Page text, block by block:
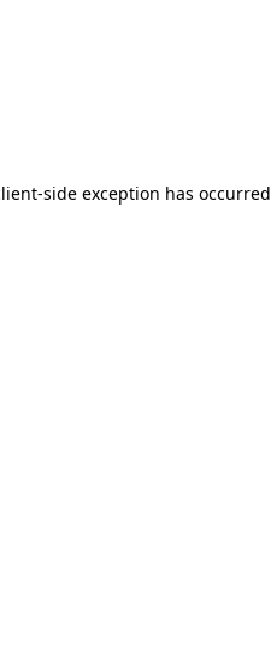
side exception has occurred